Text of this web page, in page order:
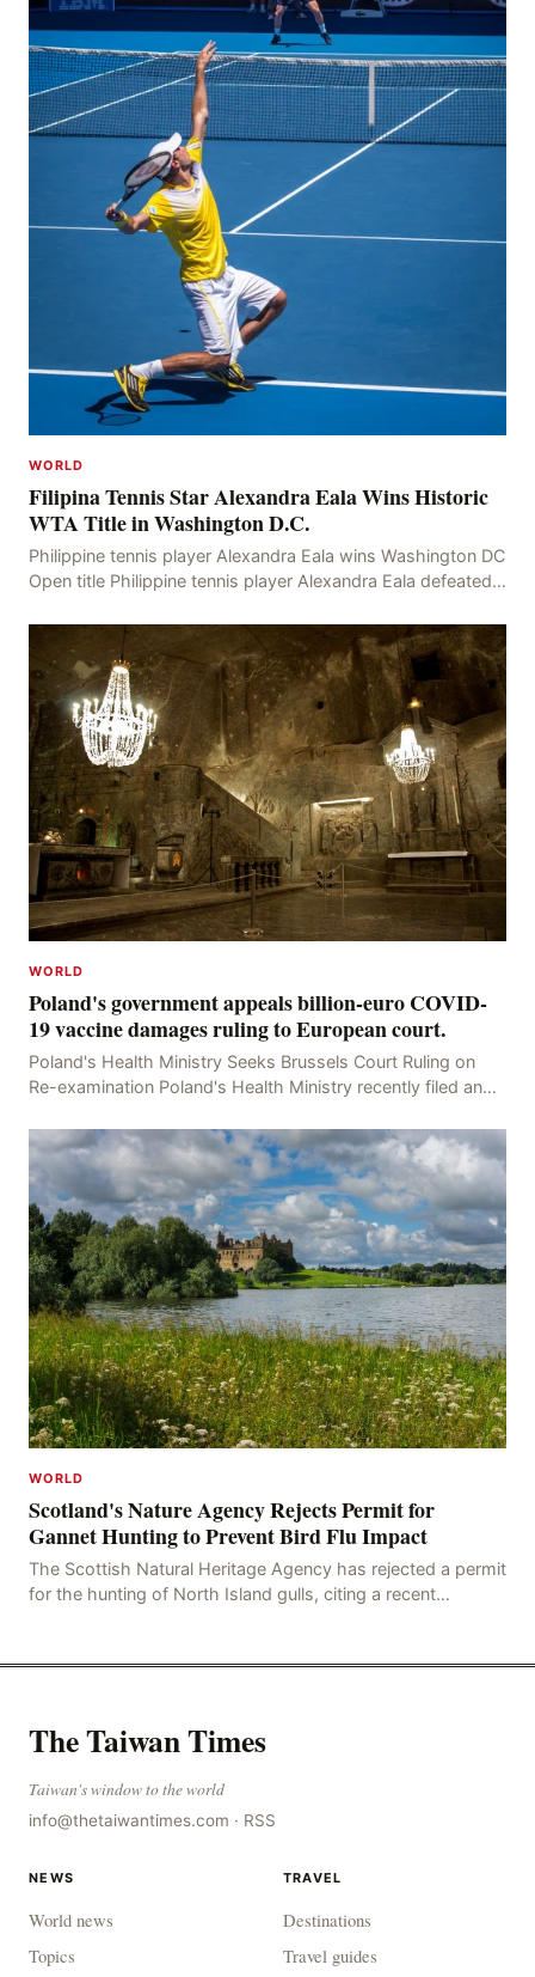
WORLD
Filipina Tennis Star Alexandra Eala Wins Historic
WTA Title in Washington D.C.
Philippine tennis player Alexandra Eala wins Washington DC
Open title Philippine tennis player Alexandra Eala defeated
WORLD
Poland's government appeals billion-euro COVID-
19 vaccine damages ruling to European court.
Poland's Health Ministry Seeks Brussels Court Ruling on
Re-examination Poland's Health Ministry recently filed an
WORLD
Scotland's Nature Agency Rejects Permit for
Gannet Hunting to Prevent Bird Flu Impact
The Scottish Natural Heritage Agency has rejected a permit
for the hunting of North Island gulls, citing a recent
The Taiwan Times
Taiwan's window to the world
info@thetaiwantimes.com · RSS
NEWS
World news
Topics
TRAVEL
Destinations
Travel guides